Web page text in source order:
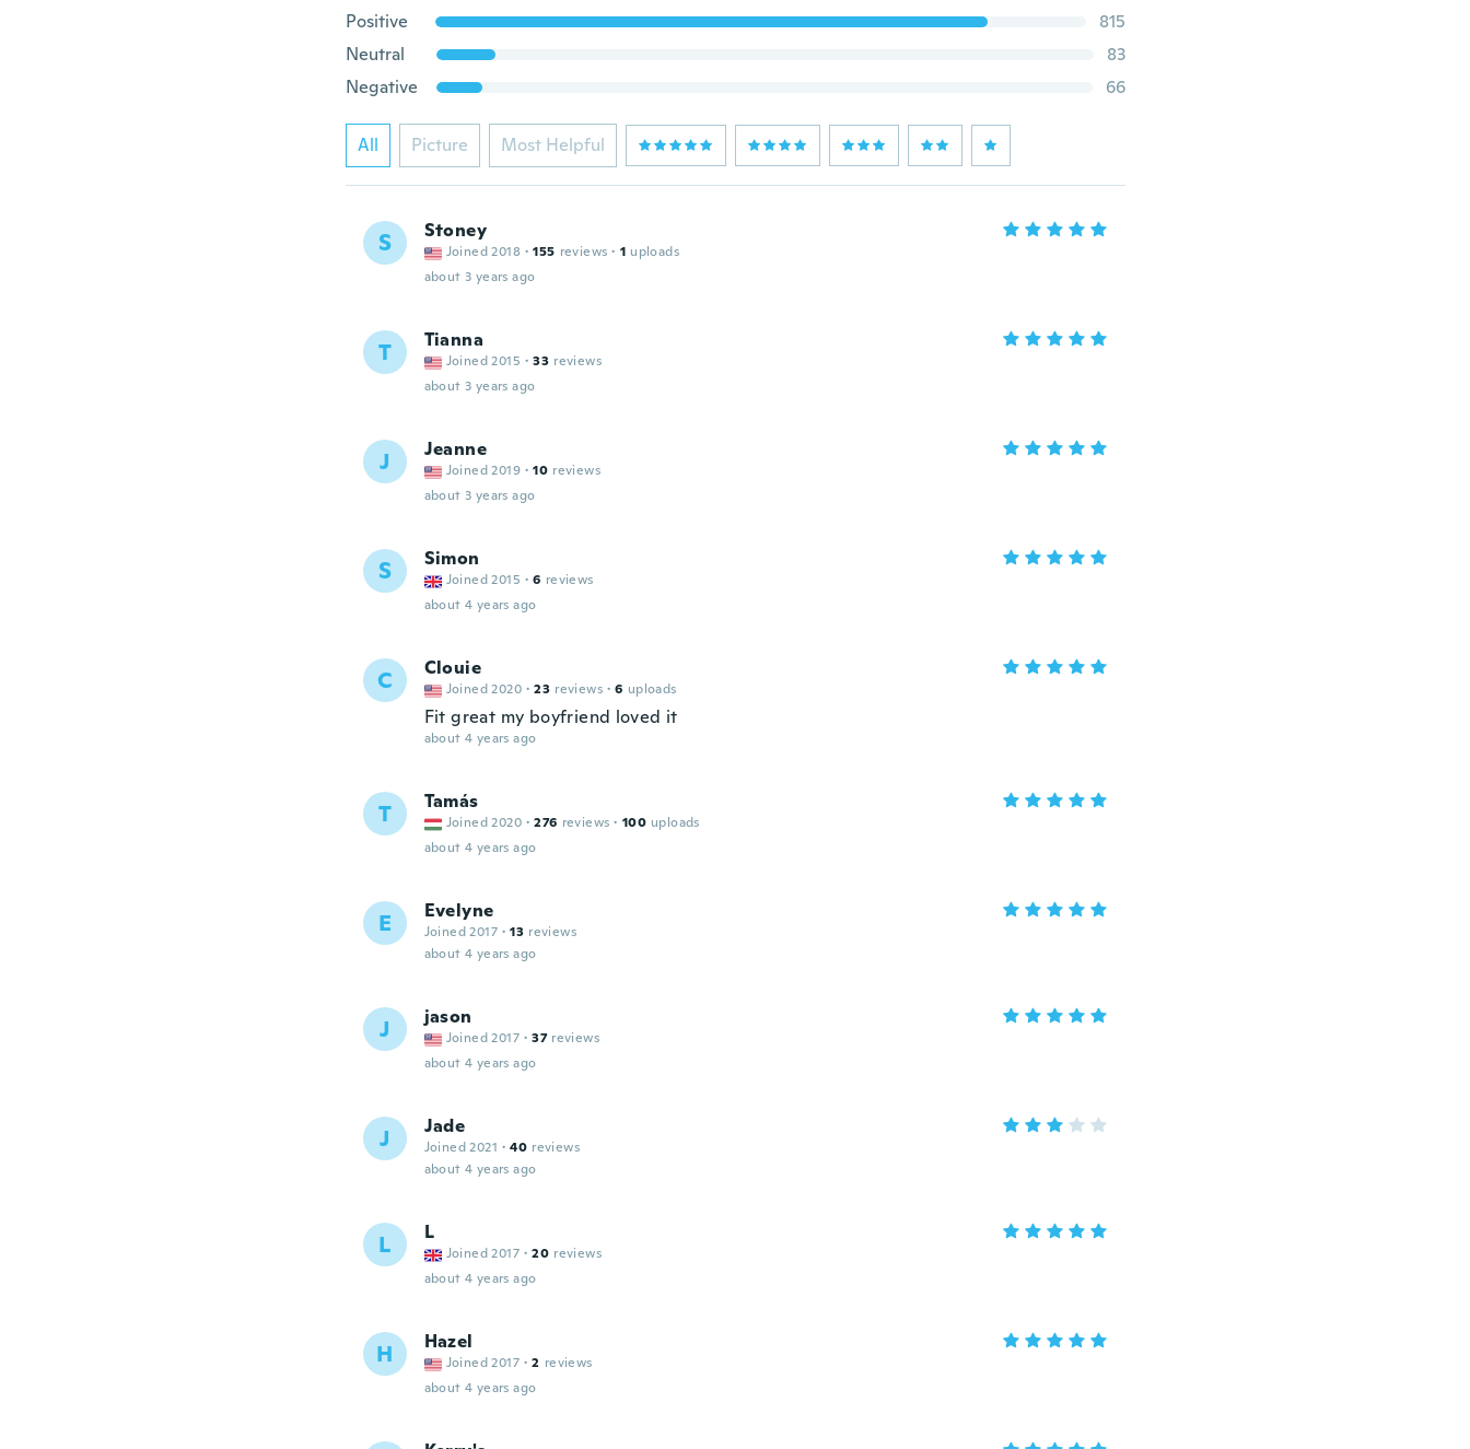
Positive
815
Neutral
83
Negative
66
All Picture Most Helpful
S Stoney
Joined 2018 · 155 reviews · 1 uploads
about 3 years ago
T Tianna
Joined 2015 · 33 reviews
about 3 years ago
J Jeanne
Joined 2019 · 10 reviews
about 3 years ago
S Simon
Joined 2015 · 6 reviews
about 4 years ago
C Clouie
Joined 2020 · 23 reviews · 6 uploads
Fit great my boyfriend loved it
about 4 years ago
T Tamás
Joined 2020 · 276 reviews · 100 uploads
about 4 years ago
E Evelyne
Joined 2017 · 13 reviews
about 4 years ago
J jason
Joined 2017 · 37 reviews
about 4 years ago
J Jade
Joined 2021 · 40 reviews
about 4 years ago
L L
Joined 2017 · 20 reviews
about 4 years ago
H Hazel
Joined 2017 · 2 reviews
about 4 years ago